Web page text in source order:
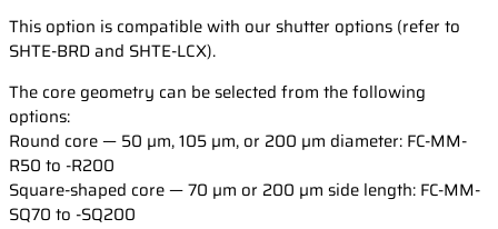
This option is compatible with our shutter options (refer to
SHTE-BRD and SHTE-LCX).
The core geometry can be selected from the following
options:
Round core — 50 µm, 105 µm, or 200 µm diameter: FC-MM-
R50 to -R200
Square-shaped core — 70 µm or 200 µm side length: FC-MM-
SQ70 to -SQ200